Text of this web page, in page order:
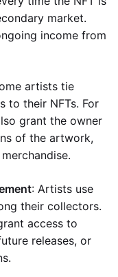
market.
income from
artists tie
to their NFTs. For
grant the owner
of the artwork,
: Artists use
their collectors.
access to
releases, or